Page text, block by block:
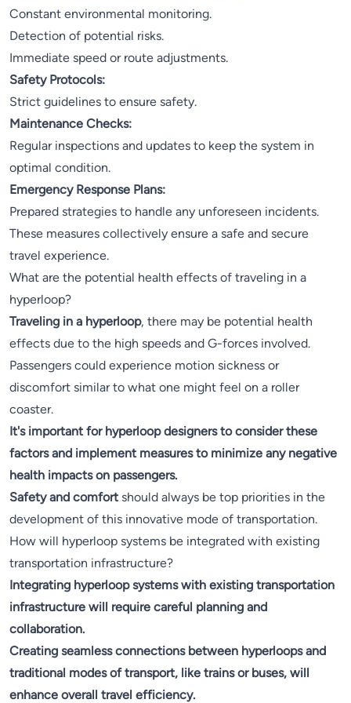
Constant environmental monitoring.
Detection of potential risks.
Immediate speed or route adjustments.
Safety Protocols:
Strict guidelines to ensure safety.
Maintenance Checks:
Regular inspections and updates to keep the system in
optimal condition.
Emergency Response Plans:
Prepared strategies to handle any unforeseen incidents.
These measures collectively ensure a safe and secure
travel experience.
What are the potential health effects of traveling in a
hyperloop?
Traveling in a hyperloop, there may be potential health
effects due to the high speeds and G-forces involved.
Passengers could experience motion sickness or
discomfort similar to what one might feel on a roller
coaster.
It's important for hyperloop designers to consider these
factors and implement measures to minimize any negative
health impacts on passengers.
Safety and comfortshould always be top priorities in the
development of this innovative mode of transportation.
How will hyperloop systems be integrated with existing
transportation infrastructure?
Integrating hyperloop systems with existing transportation
infrastructure will require careful planning and
collaboration.
Creating seamless connections between hyperloops and
traditional modes of transport, like trains or buses, will
enhance overall travel efficiency.